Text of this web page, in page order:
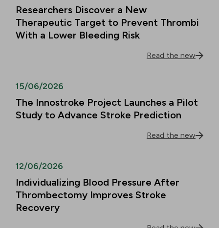
Researchers Discover a New
Therapeutic Target to Prevent Thrombi
With a Lower Bleeding Risk
Read the new
15/06/2026
The Innostroke Project Launches a Pilot
Study to Advance Stroke Prediction
Read the new
12/06/2026
Individualizing Blood Pressure After
Thrombectomy Improves Stroke
Recovery